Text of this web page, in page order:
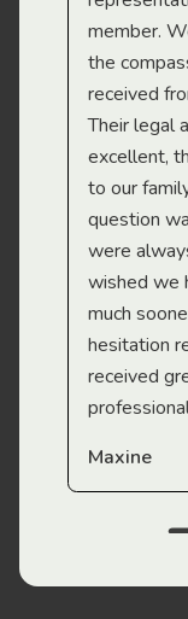
member.
the
received
Their legal
excellent,
to our
question
were
wished we
much
hesitation
received
Maxine